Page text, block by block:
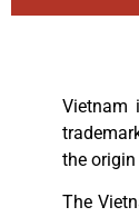
Vietnam
the
The